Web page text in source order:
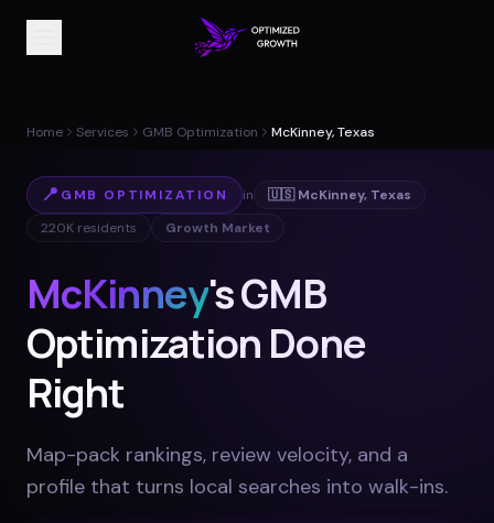
Home Services GMB Optimization McKinney, Texas
📍 GMB OPTIMIZATION in 🇺🇸 McKinney, Texas
220K residents Growth Market
McKinney's GMB
Optimization Done
Right
Map-pack rankings, review velocity, and a
profile that turns local searches into walk-ins.